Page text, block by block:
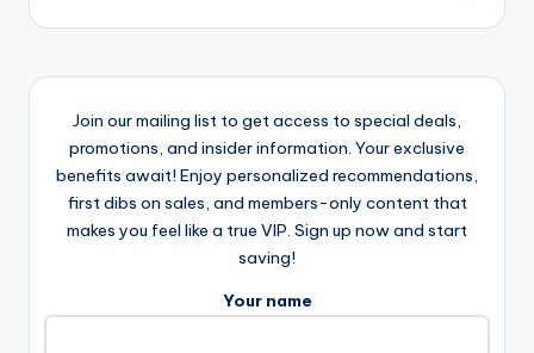
Join our mailing list to get access to special deals,
promotions, and insider information. Your exclusive
benefits await! Enjoy personalized recommendations,
first dibs on sales, and members-only content that
makes you feel like a true VIP. Sign up now and start
saving!
Your name